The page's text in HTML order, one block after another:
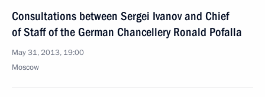
Consultations between Sergei Ivanov and Chief
of Staff of the German Chancellery Ronald Pofalla
May 31, 2013, 19:00
Moscow